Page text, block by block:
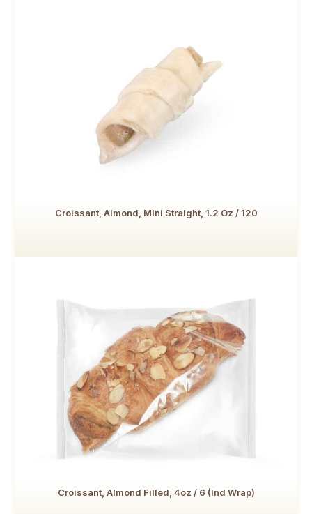
Croissant, Almond, Mini Straight, 1.2 Oz / 120
Croissant, Almond Filled, 4oz / 6 (Ind Wrap)